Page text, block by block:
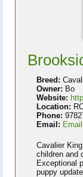
Breed:
Owner: Bo
Website:
Location:
Phone:
Email:
Cavalier
children and
Exceptional
puppy